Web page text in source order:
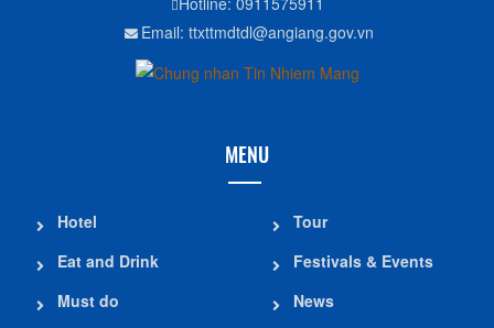
Email: ttxttmdtdl@angiang.gov.vn
MENU
Hotel
Eat and Drink
Must do
Tour
Festivals & Events
News